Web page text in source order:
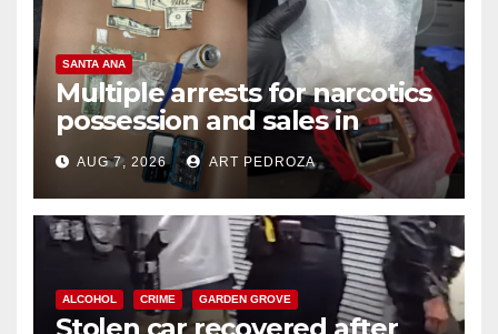
SANTA ANA
Multiple arrests for narcotics
possession and sales in
coastal OC
AUG 7, 2026 ART PEDROZA
ALCOHOL CRIME GARDEN GROVE